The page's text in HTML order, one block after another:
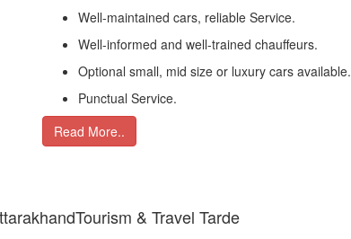
Well-maintained cars, reliable Service.
Well-informed and well-trained chauffeurs.
Optional small, mid size or luxury cars available.
Punctual Service.
Read More..
& Travel Tarde